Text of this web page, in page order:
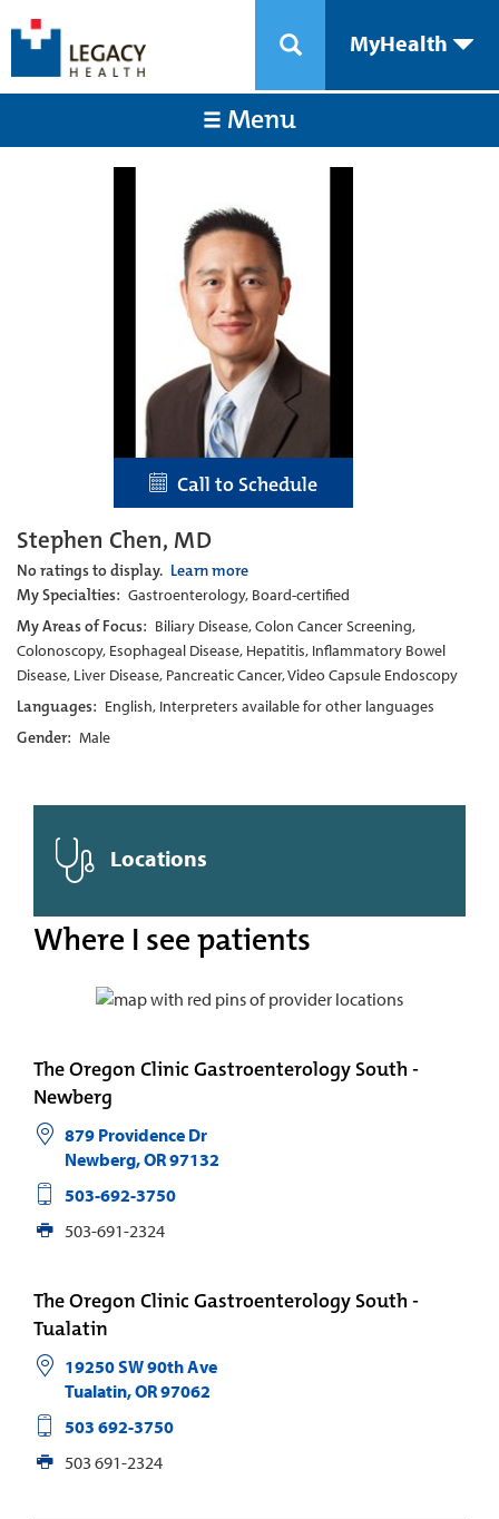
MyHealth
Menu
Call to Schedule
Stephen Chen, MD
No ratings to display. Learn more
My Specialties: Gastroenterology, Board-certified
My Areas of Focus: Biliary Disease, Colon Cancer Screening,
Colonoscopy, Esophageal Disease, Hepatitis, Inflammatory Bowel
Disease, Liver Disease, Pancreatic Cancer, Video Capsule Endoscopy
Languages: English, Interpreters available for other languages
Gender: Male
Locations
Where I see patients
The Oregon Clinic Gastroenterology South -
Newberg
879 Providence Dr
Newberg,OR97132
503-692-3750
503-691-2324
The Oregon Clinic Gastroenterology South -
Tualatin
19250 SW 90th Ave
Tualatin,OR97062
503 692-3750
503 691-2324